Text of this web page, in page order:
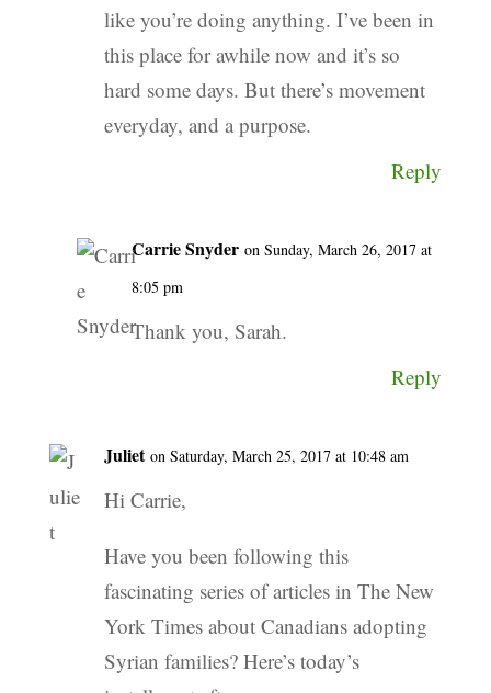
like you’re doing anything. I’ve been in
this place for awhile now and it’s so
hard some days. But there’s movement
everyday, and a purpose.
Reply
Carrie Snyder on Sunday, March 26, 2017 at
8:05 pm
Thank you, Sarah.
Reply
Juliet on Saturday, March 25, 2017 at 10:48 am
Hi Carrie,
Have you been following this
fascinating series of articles in The New
York Times about Canadians adopting
Syrian families? Here’s today’s